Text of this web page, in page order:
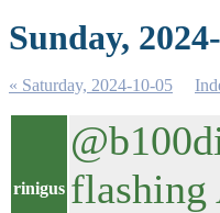
Sunday,
« Saturday, 2024-10-05
rinigus flashing